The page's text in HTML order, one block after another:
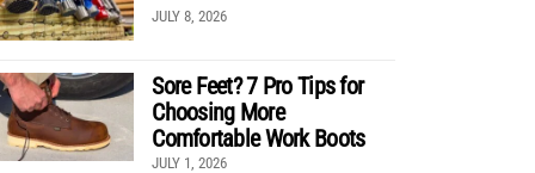
JULY 8, 2026
Sore Feet? 7 Pro Tips for
Choosing More
Comfortable Work Boots
JULY 1, 2026